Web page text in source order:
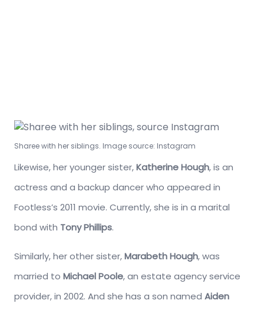
Sharee with her siblings. Image source: Instagram
Likewise, her younger sister,Katherine Hough, is an
actress and a backup dancer who appeared in
Footless’s 2011 movie. Currently, she is in a marital
bond with Tony Phillips.
Similarly, her other sister,Marabeth Hough, was
married to Michael Poole, an estate agency service
provider, in 2002. And she has a son named Aiden